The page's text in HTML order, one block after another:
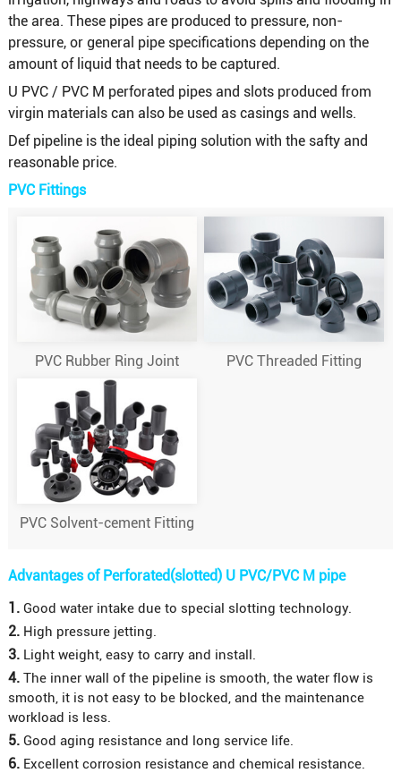
the area. These pipes are produced to pressure, non-
pressure, or general pipe specifications depending on the
amount of liquid that needs to be captured.
U PVC / PVC M perforated pipes and slots produced from
virgin materials can also be used as casings and wells.
Def pipeline is the ideal piping solution with the safty and
reasonable price.
PVC Fittings
PVC Rubber Ring Joint PVC Threaded Fitting
PVC Solvent-cement Fitting
Advantages of Perforated(slotted) U PVC/PVC M pipe
1. Good water intake due to special slotting technology.
2. High pressure jetting.
3. Light weight, easy to carry and install.
4. The inner wall of the pipeline is smooth, the water flow is
smooth, it is not easy to be blocked, and the maintenance
workload is less.
5. Good aging resistance and long service life.
6. Excellent corrosion resistance and chemical resistance.